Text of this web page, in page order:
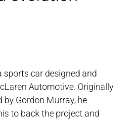
sports car designed and
Automotive. Originally
by Gordon Murray, he
to back the project and